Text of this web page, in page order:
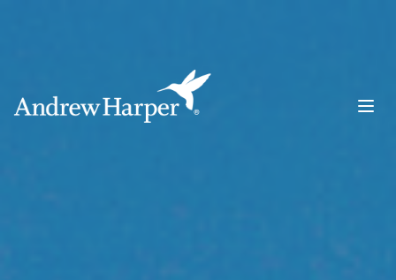
Main Navigation